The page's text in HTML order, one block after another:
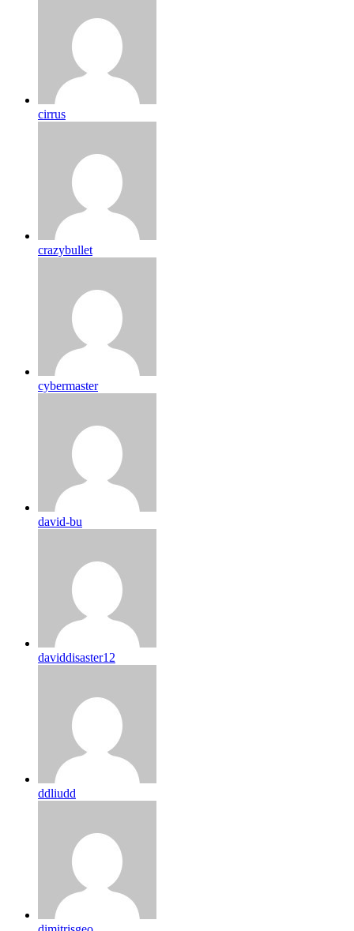
cirrus
crazybullet
cybermaster
david-bu
daviddisaster12
ddliudd